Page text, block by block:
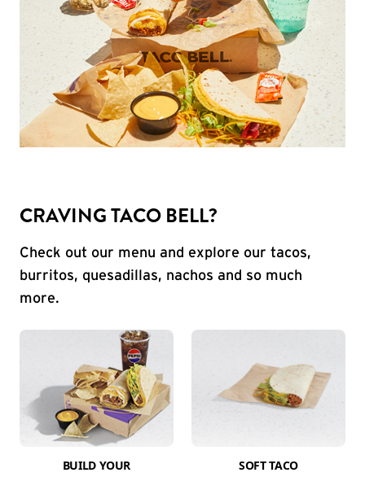
CRAVING TACO BELL?
Check out our menu and explore our tacos,
burritos, quesadillas, nachos and so much
more.
BUILD YOUR
SOFT TACO